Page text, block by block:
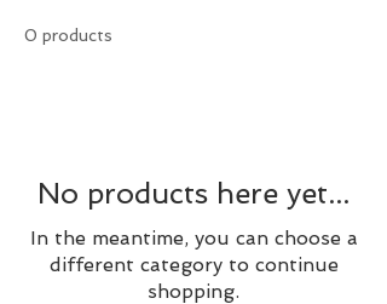
0 products
No products here yet...
In the meantime, you can choose a
different category to continue
shopping.